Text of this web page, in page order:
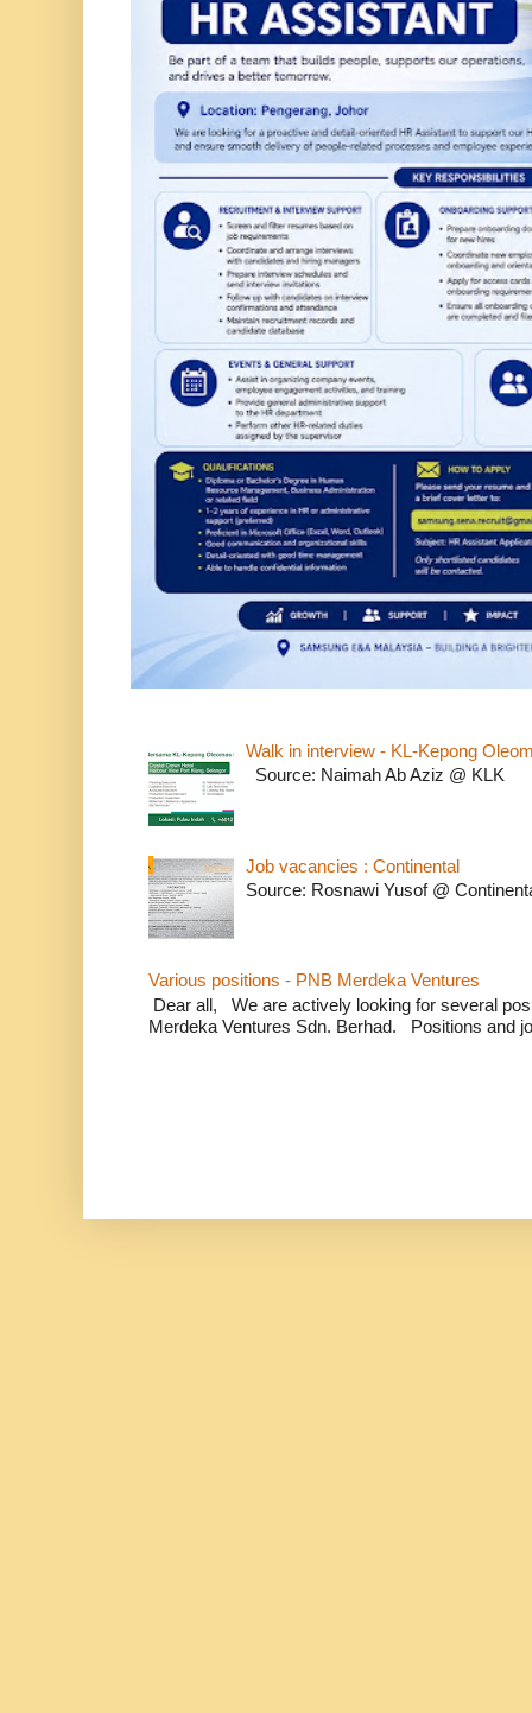
Walk in interview - KL-Kepong
Source: Naimah Ab Aziz @ KLK
Job vacancies : Continental
Source: Rosnawi Yusof @
Various positions - PNB Merdeka Ventures
Dear all, We are actively looking for several
Merdeka Ventures Sdn. Berhad. Positions and